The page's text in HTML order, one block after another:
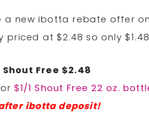
a new ibotta rebate offer
priced at $2.48 so only
Shout Free $2.48
$1/1 Shout Free 22 oz.
ibotta deposit!